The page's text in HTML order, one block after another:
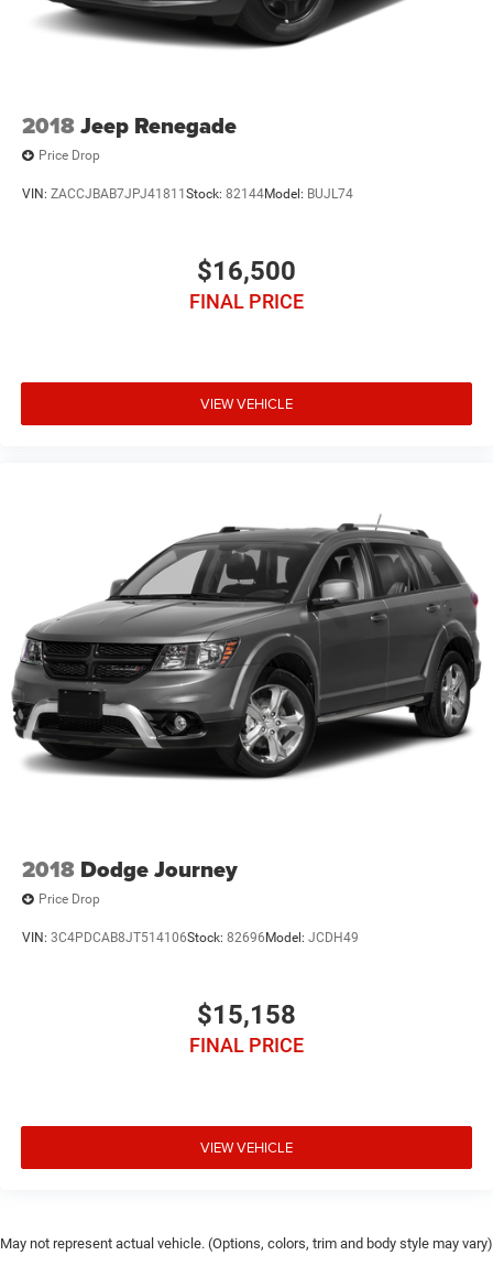
2018Jeep Renegade
Price Drop
VIN: ZACCJBAB7JPJ41811 Stock: 82144Model: BUJL74
$16,500
FINAL PRICE
VIEW VEHICLE
2018 Dodge Journey
Price Drop
VIN: 3C4PDCAB8JT514106Stock: 82696 Model: JCDH49
$15,158
FINAL PRICE
VIEW VEHICLE
May not represent actual vehicle. (Options, colors, trim and body style may vary)